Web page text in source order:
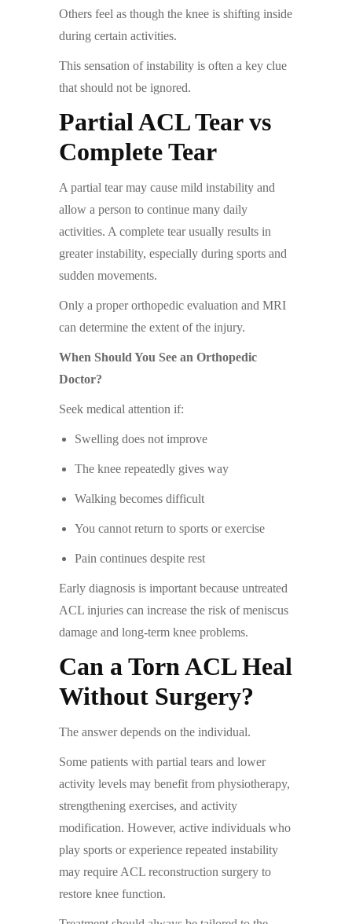
Others feel as though the knee is shifting inside
during certain activities.
This sensation of instability is often a key clue
that should not be ignored.
Partial ACL Tear vs
Complete Tear
A partial tear may cause mild instability and
allow a person to continue many daily
activities. A complete tear usually results in
greater instability, especially during sports and
sudden movements.
Only a proper orthopedic evaluation and MRI
can determine the extent of the injury.
When Should You See an Orthopedic
Doctor?
Seek medical attention if:
Swelling does not improve
The knee repeatedly gives way
Walking becomes difficult
You cannot return to sports or exercise
Pain continues despite rest
Early diagnosis is important because untreated
ACL injuries can increase the risk of meniscus
damage and long-term knee problems.
Can a Torn ACL Heal
Without Surgery?
The answer depends on the individual.
Some patients with partial tears and lower
activity levels may benefit from physiotherapy,
strengthening exercises, and activity
modification. However, active individuals who
play sports or experience repeated instability
may require ACL reconstruction surgery to
restore knee function.